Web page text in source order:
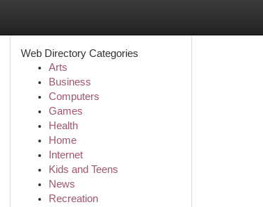
Web Directory Categories
Arts
Business
Computers
Games
Health
Home
Internet
Kids and Teens
News
Recreation